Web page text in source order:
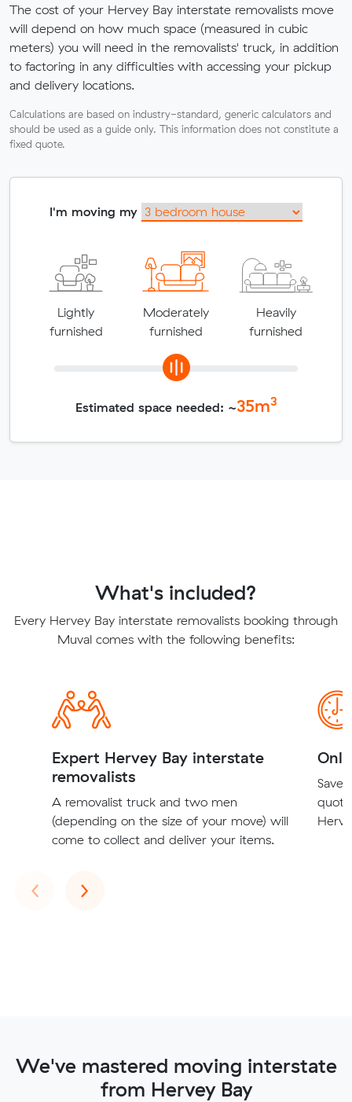
The cost of your Hervey Bay interstate removalists move
will depend on how much space (measured in cubic
meters) you will need in the removalists' truck, in addition
to factoring in any difficulties with accessing your pickup
and delivery locations.
Calculations are based on industry-standard, generic calculators and
should be used as a guide only. This information does not constitute a
fixed quote.
I'm moving my
Lightly
furnished
Moderately
furnished
Heavily
furnished
Estimated space needed: ~35m3
What's included?
Every Hervey Bay interstate removalists booking through
Muval comes with the following benefits:
Expert Hervey Bay interstate
removalists
A removalist truck and two men
(depending on the size of your move) will
come to collect and deliver your items.
Save
‹Previous
›Next
We've mastered moving interstate
from Hervey Bay